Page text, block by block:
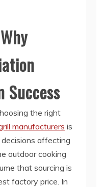
Success
the right
manufacturers is
affecting
outdoor cooking
that sourcing is
factory price. In